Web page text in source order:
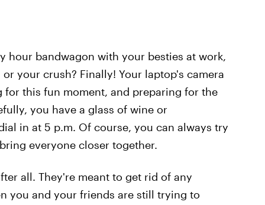
hour bandwagon with your besties at work,
your crush? Finally! Your laptop's camera
this fun moment, and preparing for the
you have a glass of wine or
in at 5 p.m. Of course, you can always try
everyone closer together.
all. They're meant to get rid of any
you and your friends are still trying to